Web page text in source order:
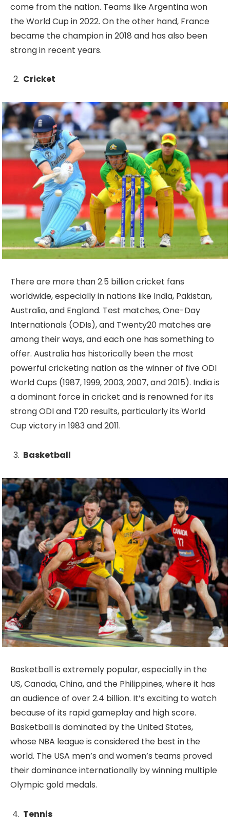
come from the nation. Teams like Argentina won
the World Cup in 2022. On the other hand, France
became the champion in 2018 and has also been
strong in recent years.
Cricket
There are more than 2.5 billion cricket fans
worldwide, especially in nations like India, Pakistan,
Australia, and England. Test matches, One-Day
Internationals (ODIs), and Twenty20 matches are
among their ways, and each one has something to
offer. Australia has historically been the most
powerful cricketing nation as the winner of five ODI
World Cups (1987, 1999, 2003, 2007, and 2015). India is
a dominant force in cricket and is renowned for its
strong ODI and T20 results, particularly its World
Cup victory in 1983 and 2011.
Basketball
Basketball is extremely popular, especially in the
US, Canada, China, and the Philippines, where it has
an audience of over 2.4 billion. It’s exciting to watch
because of its rapid gameplay and high score.
Basketball is dominated by the United States,
whose NBA league is considered the best in the
world. The USA men’s and women’s teams proved
their dominance internationally by winning multiple
Olympic gold medals.
Tennis